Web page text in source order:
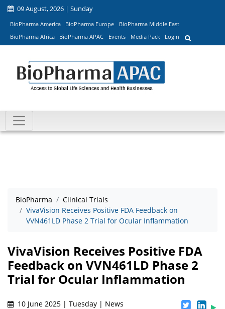
09 August, 2026 | Sunday
BioPharma America BioPharma Europe
BioPharma Middle East
BioPharma Africa
BioPharma APAC Events Media Pack Login
BioPharma
Clinical Trials
VivaVision Receives Positive FDA Feedback on
VVN461LD Phase 2 Trial for Ocular Inflammation
VivaVision Receives Positive FDA
Feedback on VVN461LD Phase 2
Trial for Ocular Inflammation
10 June 2025 | Tuesday | News